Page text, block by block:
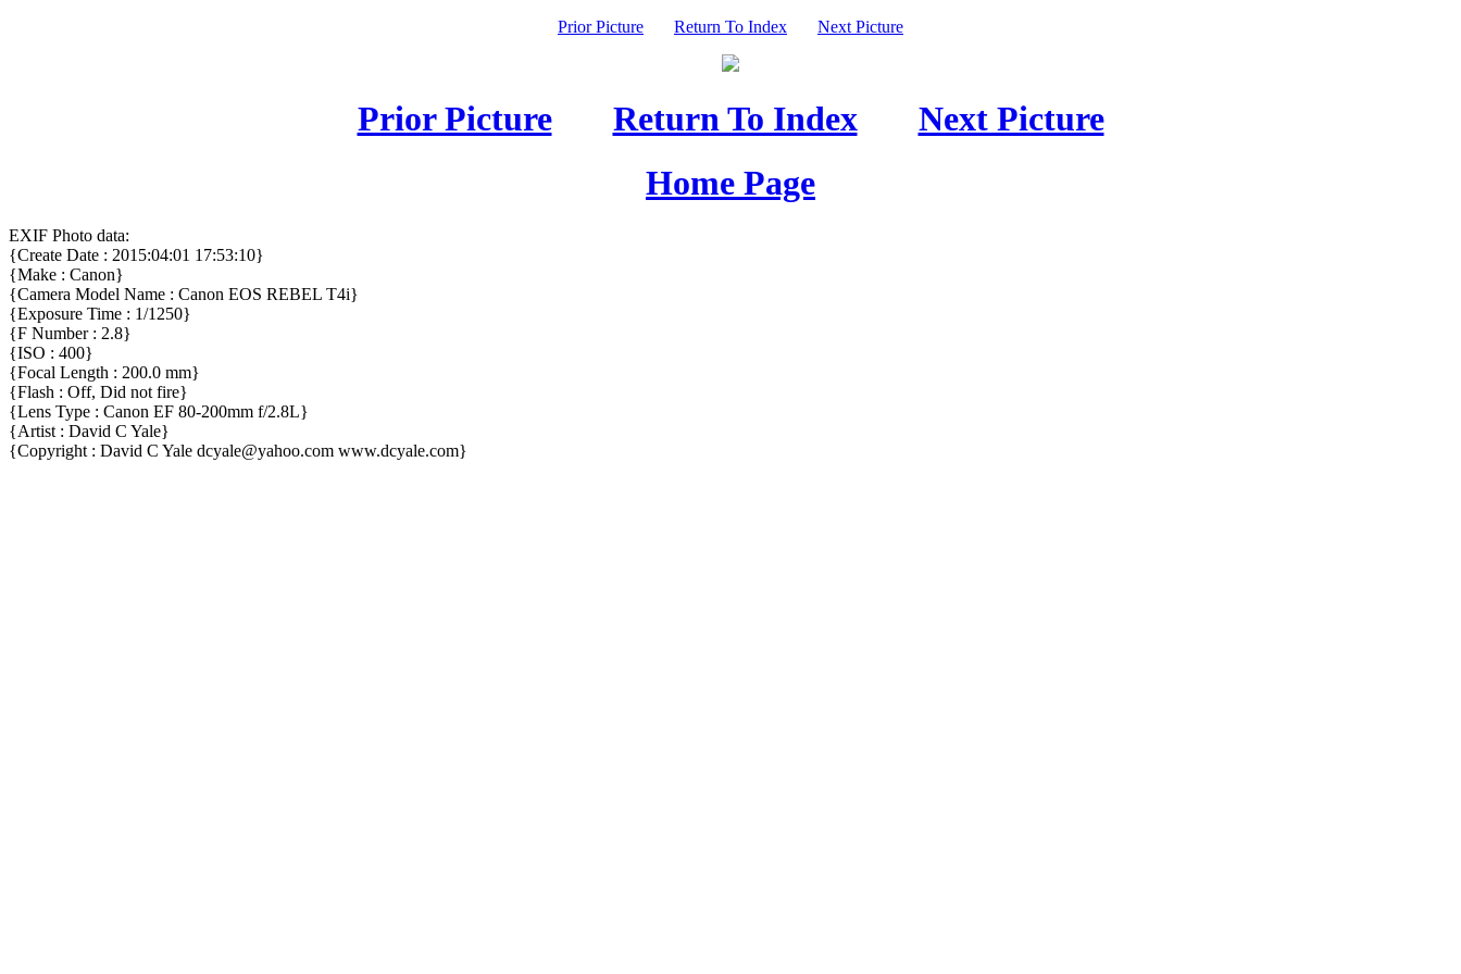
Prior Picture Return To Index Next Picture
Prior Picture Return To Index
Next Picture
Home Page
EXIF Photo data:
{Create Date : 2015:04:01 17:53:10}
{Make : Canon}
{Camera Model Name : Canon EOS REBEL T4i}
{Exposure Time : 1/1250}
{F Number : 2.8}
{ISO : 400}
{Focal Length : 200.0 mm}
{Flash : Off, Did not fire}
{Lens Type : Canon EF 80-200mm f/2.8L}
{Artist : David C Yale}
{Copyright : David C Yale dcyale@yahoo.com www.dcyale.com}